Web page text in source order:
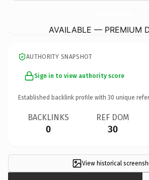
AVAILABLE — PREMIUM
AUTHORITY SNAPSHOT
Sign in to view authority score
Established backlink profile with 30 unique
BACKLINKS
0
REF DOM
30
View historical ×